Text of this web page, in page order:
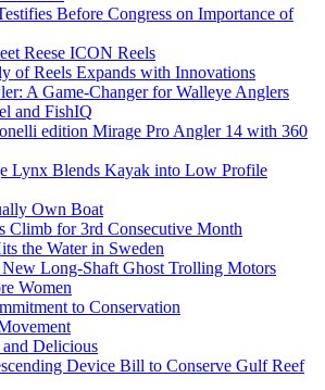
Before Congress on Importance of
Reese ICON Reels
of Reels Expands with Innovations
A Game-Changer for Walleye Anglers
and FishIQ
edition Mirage Pro Angler 14 with 360
Lynx Blends Kayak into Low Profile
Own Boat
Climb for 3rd Consecutive Month
the Water in Sweden
Long-Shaft Ghost Trolling Motors
Women
to Conservation
Delicious
Device Bill to Conserve Gulf Reef